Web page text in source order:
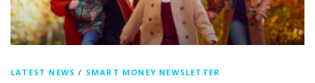
LATEST NEWS / SMART MONEY NEWSLETTER